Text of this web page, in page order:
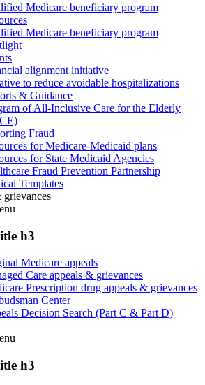
Medicare beneficiary program
Medicare beneficiary program
alignment initiative
to reduce avoidable hospitalizations
& Guidance
of All-Inclusive Care for the Elderly
Fraud
for Medicare-Medicaid plans
for State Medicaid Agencies
Fraud Prevention Partnership
Templates
h3
Medicare appeals
Care appeals & grievances
Prescription drug appeals & grievances
Center
Decision Search (Part C & Part D)
h3